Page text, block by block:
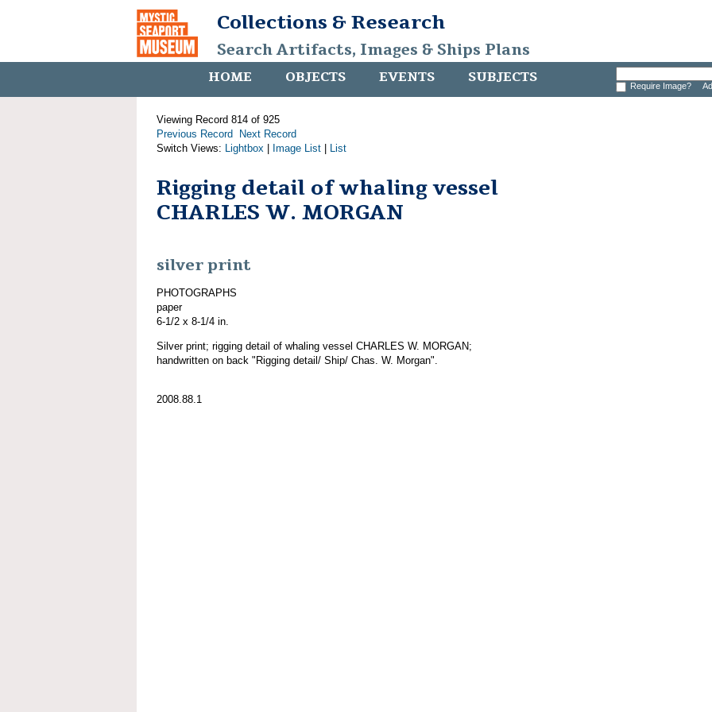
Collections & Research
Search Artifacts, Images & Ships Plans
HOME OBJECTS EVENTS SUBJECTS Require Image?
Viewing Record 814 of 925
Previous Record
Next Record
Switch Views: Lightbox Image List List
Rigging detail of whaling vessel
CHARLES W. MORGAN
silver print
PHOTOGRAPHS
paper
6-1/2 x 8-1/4 in.
Silver print; rigging detail of whaling vessel CHARLES W. MORGAN;
handwritten on back "Rigging detail/ Ship/ Chas. W. Morgan".
2008.88.1